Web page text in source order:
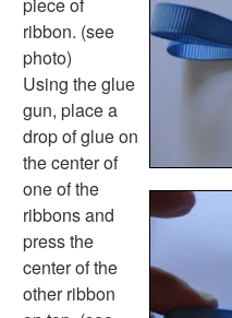
Science Worksheets
Animal Worksheets
Body Worksheets
Food Worksheets
Geography Worksheets
Health Worksheets
Plants Worksheets
Space Worksheets
Weather Worksheets
Health & Well-Being
Social Emotional Learning
Physical Health
ribbon. (see
photo)
Using the glue
gun, place a
drop of glue on
the center of
one of the
ribbons and
press the
center of the
other ribbon